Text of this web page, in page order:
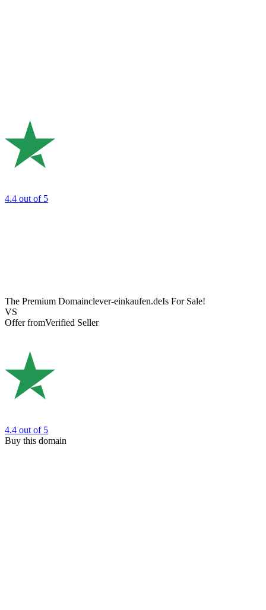
4.4 out of 5
The Premium Domainclever-einkaufen.deIs For Sale!
VS
Offer fromVerified Seller
4.4 out of 5
Buy this domain